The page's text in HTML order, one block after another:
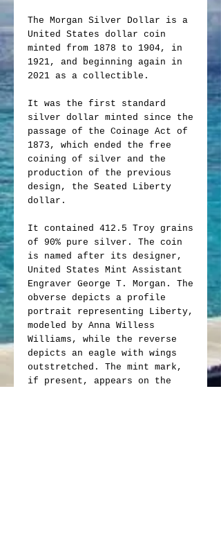
The Morgan Silver Dollar is a
United States dollar coin
minted from 1878 to 1904, in
1921, and beginning again in
2021 as a collectible.
It was the first standard
silver dollar minted since the
passage of the Coinage Act of
1873, which ended the free
coining of silver and the
production of the previous
design, the Seated Liberty
dollar.
It contained 412.5 Troy grains
of 90% pure silver. The coin
is named after its designer,
United States Mint Assistant
Engraver George T. Morgan. The
obverse depicts a profile
portrait representing Liberty,
modeled by Anna Willess
Williams, while the reverse
depicts an eagle with wings
outstretched. The mint mark,
if present, appears on the